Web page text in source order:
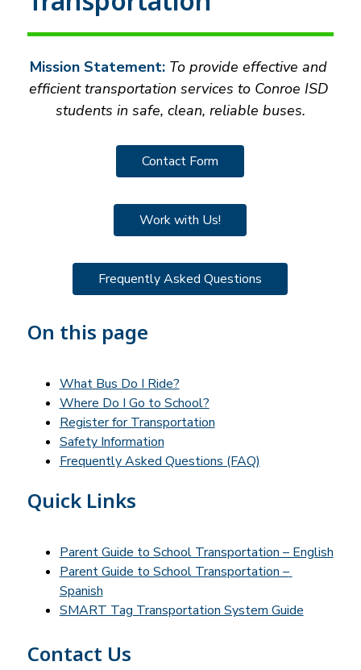
Mission Statement: To provide effective and
efficient transportation services to Conroe ISD
students in safe, clean, reliable buses.
Contact Form
Work with Us!
Frequently Asked Questions
On this page
What Bus Do I Ride?
Where Do I Go to School?
Register for Transportation
Safety Information
Frequently Asked Questions (FAQ)
Quick Links
Parent Guide to School Transportation – English
Parent Guide to School Transportation –
Spanish
SMART Tag Transportation System Guide
Contact Us